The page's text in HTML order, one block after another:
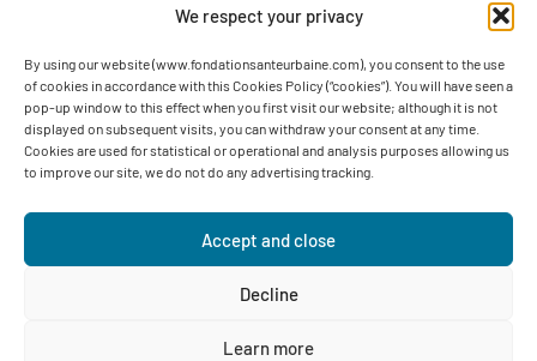
We respect your privacy
By using our website (www.fondationsanteurbaine.com), you consent to the use
of cookies in accordance with this Cookies Policy (“cookies”). You will have seen a
pop-up window to this effect when you first visit our website; although it is not
displayed on subsequent visits, you can withdraw your consent at any time.
Cookies are used for statistical or operational and analysis purposes allowing us
to improve our site, we do not do any advertising tracking.
Accept and close
Decline
Learn more
info@fondationsanteurbaine.com
1560 Sherbrooke East, Suite F-1123
Montréal, QC H2L 4M1
Follow us